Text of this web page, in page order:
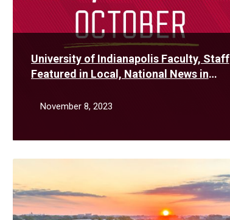
University of Indianapolis Faculty, Staff
Featured in Local, National News in
November 8, 2023
Read